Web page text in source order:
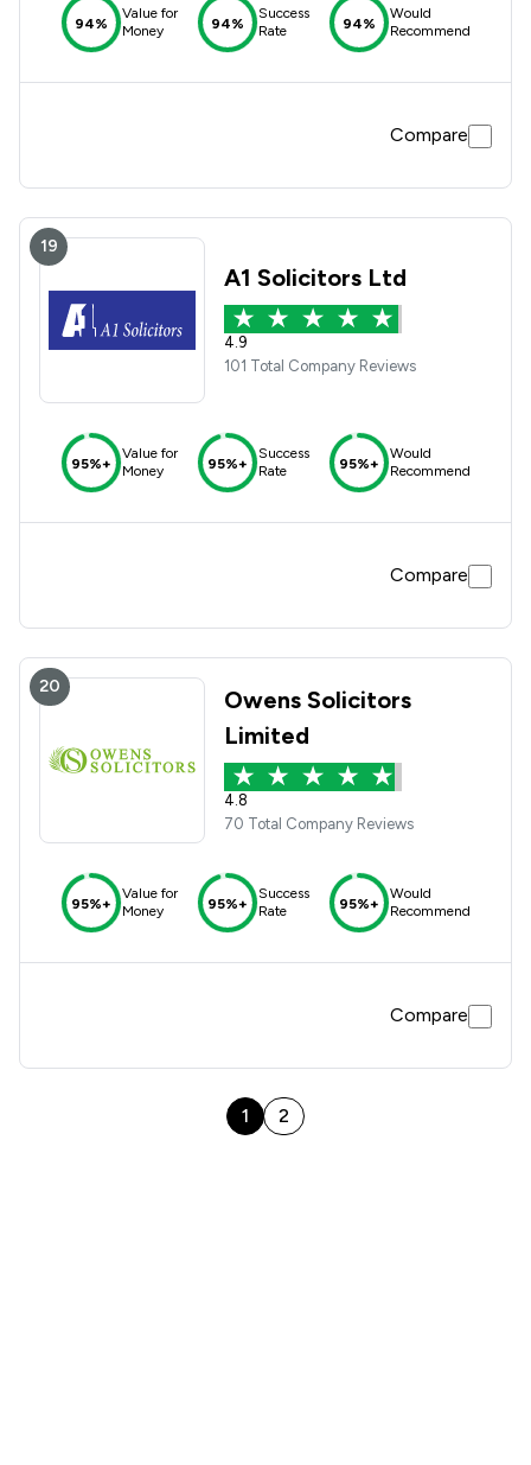
94%
Value for
Money
94%
Success
Rate
94%
Would
Recommend
Compare
19
A1 Solicitors Ltd
4.9
101 Total Company Reviews
95%+
Value for
Money
95%+
Success
Rate
95%+
Would
Recommend
Compare
20
Owens Solicitors
Limited
4.8
70 Total Company Reviews
95%+
Value for
Money
95%+
Success
Rate
95%+
Would
Recommend
Compare
1 2